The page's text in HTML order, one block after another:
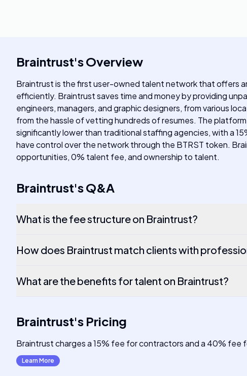
Braintrust'sOverview
Braintrust is the first user-owned talent network that offers
efficiently. Braintrust saves time and money by providing
engineers, managers, and graphic designers, from various
from the hassle of vetting hundreds of resumes. The
significantly lower than traditional staffing agencies, with a
have control over the network through the BTRST token.
opportunities, 0% talent fee, and ownership to talent.
Braintrust'sQ&A
What is the fee structure on Braintrust?
How does Braintrust match clients with
What are the benefits for talent on Braintrust?
Braintrust's Pricing
Braintrust charges a 15% fee for contractors and a 40% fee
Learn More